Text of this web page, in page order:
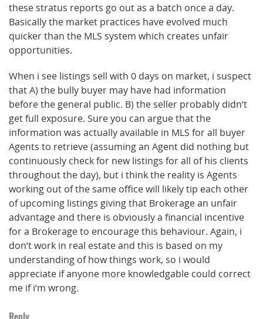
these stratus reports go out as a batch once a day.
Basically the market practices have evolved much
quicker than the MLS system which creates unfair
opportunities.
When i see listings sell with 0 days on market, i suspect
that A) the bully buyer may have had information
before the general public. B) the seller probably didn’t
get full exposure. Sure you can argue that the
information was actually available in MLS for all buyer
Agents to retrieve (assuming an Agent did nothing but
continuously check for new listings for all of his clients
throughout the day), but i think the reality is Agents
working out of the same office will likely tip each other
of upcoming listings giving that Brokerage an unfair
advantage and there is obviously a financial incentive
for a Brokerage to encourage this behaviour. Again, i
don’t work in real estate and this is based on my
understanding of how things work, so i would
appreciate if anyone more knowledgable could correct
me if i’m wrong.
Reply